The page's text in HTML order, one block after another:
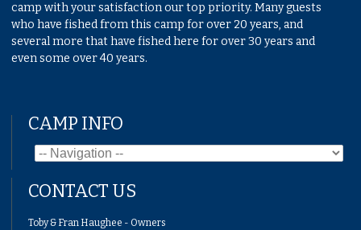
camp with your satisfaction our top priority. Many guests
who have fished from this camp for over 20 years, and
several more that have fished here for over 30 years and
even some over 40 years.
CAMP INFO
CONTACT US
Toby & Fran Haughee - Owners